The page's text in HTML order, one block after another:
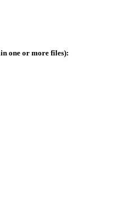
one or more files):